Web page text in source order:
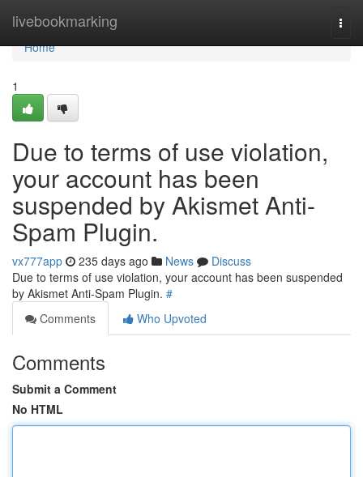
livebookmarking
Home
Home
1
Due to terms of use violation,
your account has been
suspended by Akismet Anti-
Spam Plugin.
vx777app 235 days ago News
Discuss
Due to terms of use violation, your account has been suspended
by Akismet Anti-Spam Plugin. #
Comments
Who Upvoted
Comments
Submit a Comment
No HTML